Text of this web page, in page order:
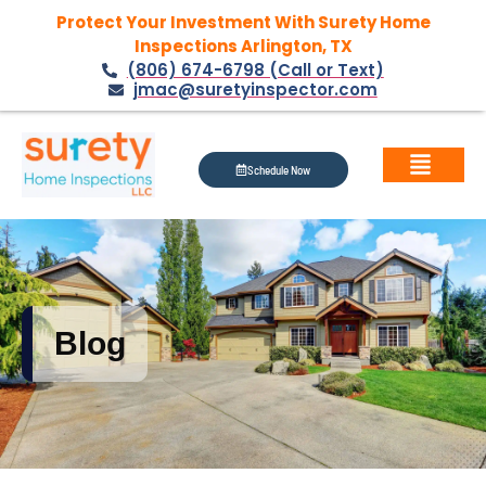
Protect Your Investment With Surety Home
Inspections Arlington, TX
(806) 674-6798 (Call or Text)
jmac@suretyinspector.com
Schedule Now
Blog